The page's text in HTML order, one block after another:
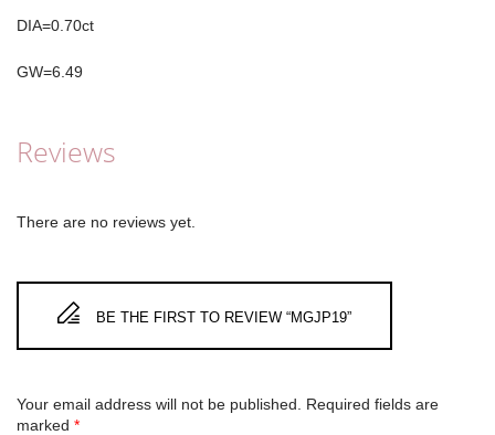
DIA=0.70ct
GW=6.49
Reviews
There are no reviews yet.
BE THE FIRST TO REVIEW “MGJP19”
Your email address will not be published.
Required fields are
marked *